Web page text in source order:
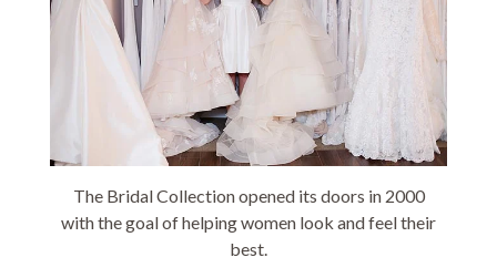
The Bridal Collection opened its doors in 2000
with the goal of helping women look and feel their
best.